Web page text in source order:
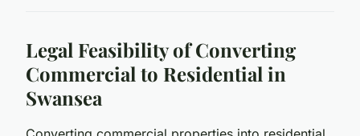
Legal Feasibility of Converting
Commercial to Residential in
Swansea